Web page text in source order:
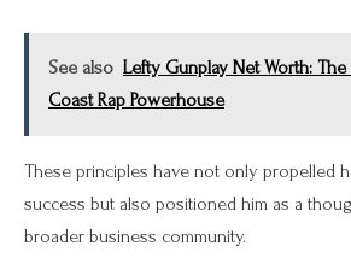
See also Lefty Gunplay Net Worth: The
Coast Rap Powerhouse
These principles have not only propelled
success but also positioned him as a
broader business community.